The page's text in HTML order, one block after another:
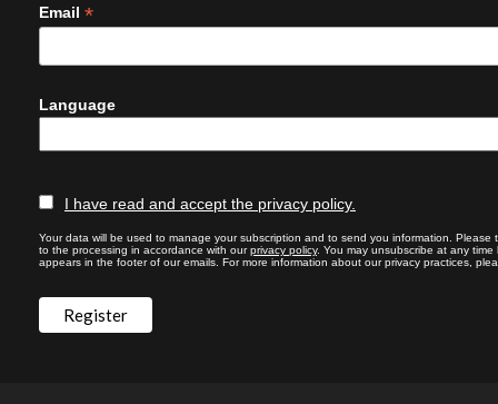
Email *
Language
I have read and accept the privacy policy.
Your data will be used to manage your subscription and to send you information. Please
to the processing in accordance with ourprivacy policy. You may unsubscribe at any
appears in the footer of our emails. For more information about our privacy practices,